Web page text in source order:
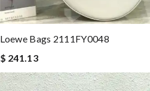
Loewe Bags 2111FY0048
$ 241.13